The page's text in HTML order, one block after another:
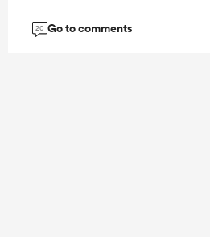
20 Go to comments